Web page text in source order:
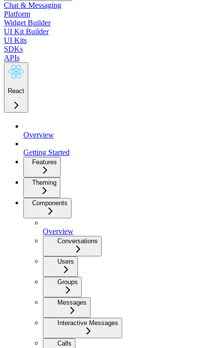
Chat & Messaging
Platform
Widget Builder
UI Kit Builder
UI Kits
SDKs
APIs
React
Overview
Getting Started
Features
Theming
Components
Overview
Conversations
Users
Groups
Messages
Interactive Messages
Calls